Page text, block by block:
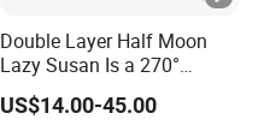
Double Layer Half Moon
Lazy Susan Is a 270°
Rotating Basket for Base
Cabinet.
US$14.00-45.00